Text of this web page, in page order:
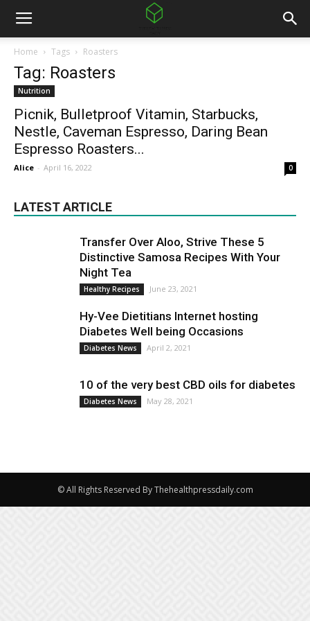
Home Tags Roasters
Tag: Roasters
Nutrition
Picnik, Bulletproof Vitamin, Starbucks,
Nestle, Caveman Espresso, Daring Bean
Espresso Roasters...
Alice - April 16, 2022 0
LATEST ARTICLE
Transfer Over Aloo, Strive These 5
Distinctive Samosa Recipes With Your
Night Tea
Healthy Recipes June 23, 2021
Hy-Vee Dietitians Internet hosting
Diabetes Well being Occasions
Diabetes News April 2, 2021
10 of the very best CBD oils for diabetes
Diabetes News May 28, 2021
© All Rights Reserved By Thehealthpressdaily.com